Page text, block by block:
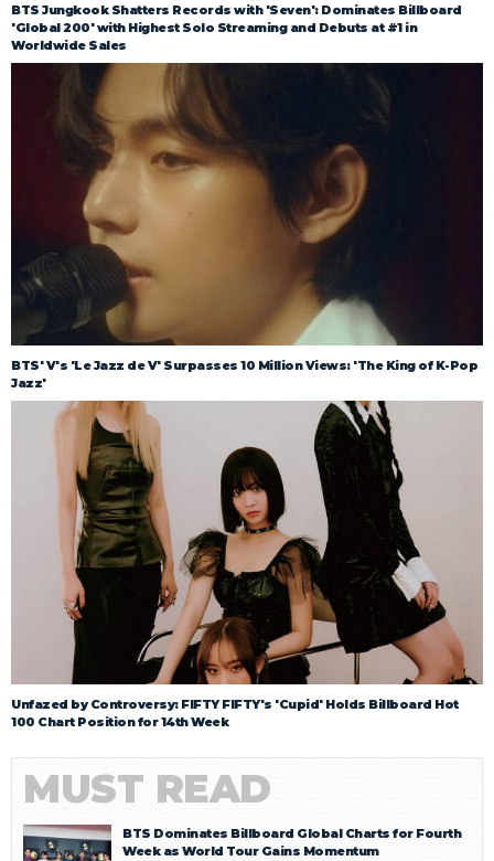
BTS Jungkook Shatters Records with 'Seven': Dominates Billboard
'Global 200' with Highest Solo Streaming and Debuts at #1 in
Worldwide Sales
BTS' V's 'Le Jazz de V' Surpasses 10 Million Views: 'The King of K-Pop
Jazz'
Unfazed by Controversy: FIFTY FIFTY's 'Cupid' Holds Billboard Hot
100 Chart Position for 14th Week
MUST READ
BTS Dominates Billboard Global Charts for Fourth
Week as World Tour Gains Momentum